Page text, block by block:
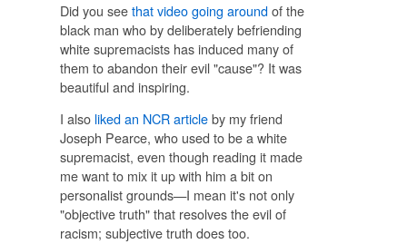
Did you seethat video going aroundof the
black man who by deliberately befriending
white supremacists has induced many of
them to abandon their evil "cause"? It was
beautiful and inspiring.
I alsoliked an NCR articleby my friend
Joseph Pearce, who used to be a white
supremacist, even though reading it made
me want to mix it up with him a bit on
personalist grounds—I mean it's not only
"objective truth" that resolves the evil of
racism; subjective truth does too.